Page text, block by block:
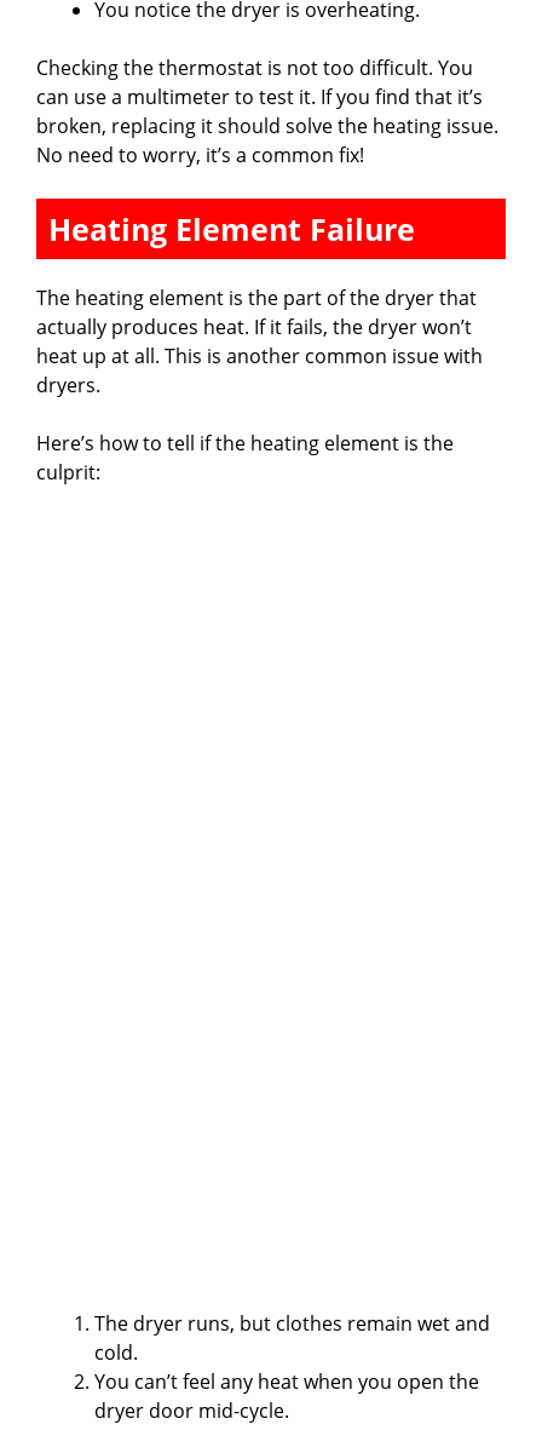
You notice the dryer is overheating.
Checking the thermostat is not too difficult. You
can use a multimeter to test it. If you find that it’s
broken, replacing it should solve the heating issue.
No need to worry, it’s a common fix!
Heating Element Failure
The heating element is the part of the dryer that
actually produces heat. If it fails, the dryer won’t
heat up at all. This is another common issue with
dryers.
Here’s how to tell if the heating element is the
culprit:
The dryer runs, but clothes remain wet and
cold.
You can’t feel any heat when you open the
dryer door mid-cycle.